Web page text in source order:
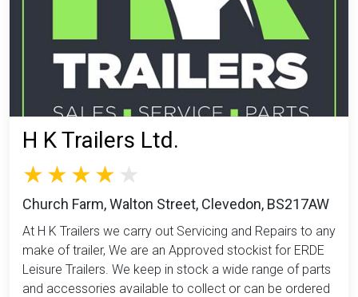
H K Trailers Ltd.
Church Farm, Walton Street, Clevedon, BS217AW
At H K Trailers we carry out Servicing and Repairs to any
make of trailer, We are an Approved stockist for ERDE
Leisure Trailers. We keep in stock a wide range of parts
and accessories available to collect or can be ordered